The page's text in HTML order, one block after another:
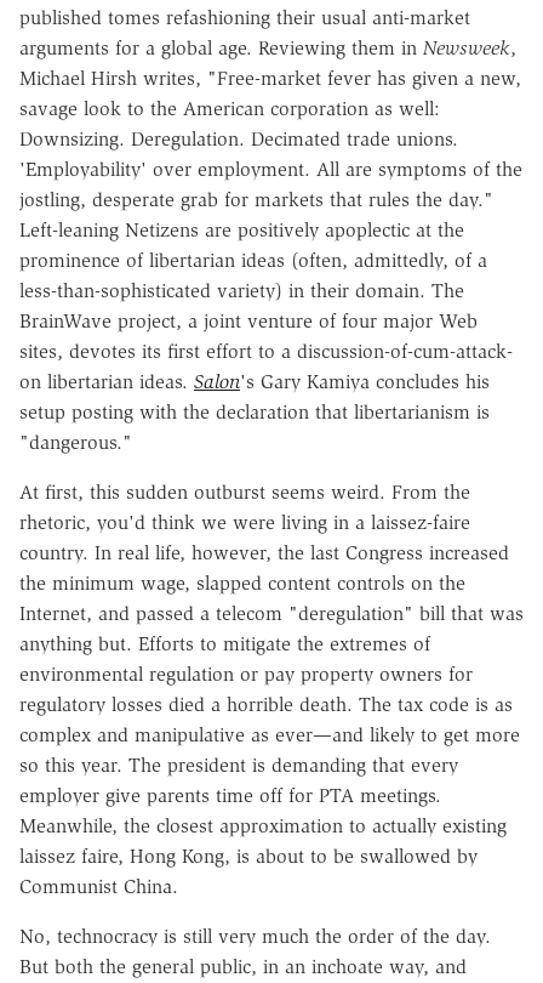
published tomes refashioning their usual anti-market
arguments for a global age. Reviewing them in Newsweek,
Michael Hirsh writes, "Free-market fever has given a new,
savage look to the American corporation as well:
Downsizing. Deregulation. Decimated trade unions.
'Employability' over employment. All are symptoms of the
jostling, desperate grab for markets that rules the day."
Left-leaning Netizens are positively apoplectic at the
prominence of libertarian ideas (often, admittedly, of a
less-than-sophisticated variety) in their domain. The
BrainWave project, a joint venture of four major Web
sites, devotes its first effort to a discussion-of-cum-attack-
on libertarian ideas. Salon's Gary Kamiya concludes his
setup posting with the declaration that libertarianism is
"dangerous."
At first, this sudden outburst seems weird. From the
rhetoric, you'd think we were living in a laissez-faire
country. In real life, however, the last Congress increased
the minimum wage, slapped content controls on the
Internet, and passed a telecom "deregulation" bill that was
anything but. Efforts to mitigate the extremes of
environmental regulation or pay property owners for
regulatory losses died a horrible death. The tax code is as
complex and manipulative as ever—and likely to get more
so this year. The president is demanding that every
employer give parents time off for PTA meetings.
Meanwhile, the closest approximation to actually existing
laissez faire, Hong Kong, is about to be swallowed by
Communist China.
No, technocracy is still very much the order of the day.
But both the general public, in an inchoate way, and